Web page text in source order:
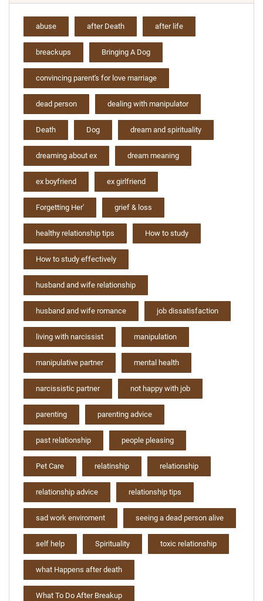
abuse after Death after life
breackups Bringing A Dog
convincing parent's for love marriage
dead person dealing with manipulator
Death Dog dream and spirituality
dreaming about ex dream meaning
ex boyfriend ex girlfriend
Forgetting Her' grief & loss
healthy relationship tips How to study
How to study effectively
husband and wife relationship
husband and wife romance job dissatisfaction
living with narcissist manipulation
manipulative partner mental health
narcissistic partner not happy with job
parenting parenting advice
past relationship people pleasing
Pet Care relatinship relationship
relationship advice relationship tips
sad work enviroment seeing a dead person alive
self help Spirituality toxic relationship
what Happens after death
What To Do After Breakup